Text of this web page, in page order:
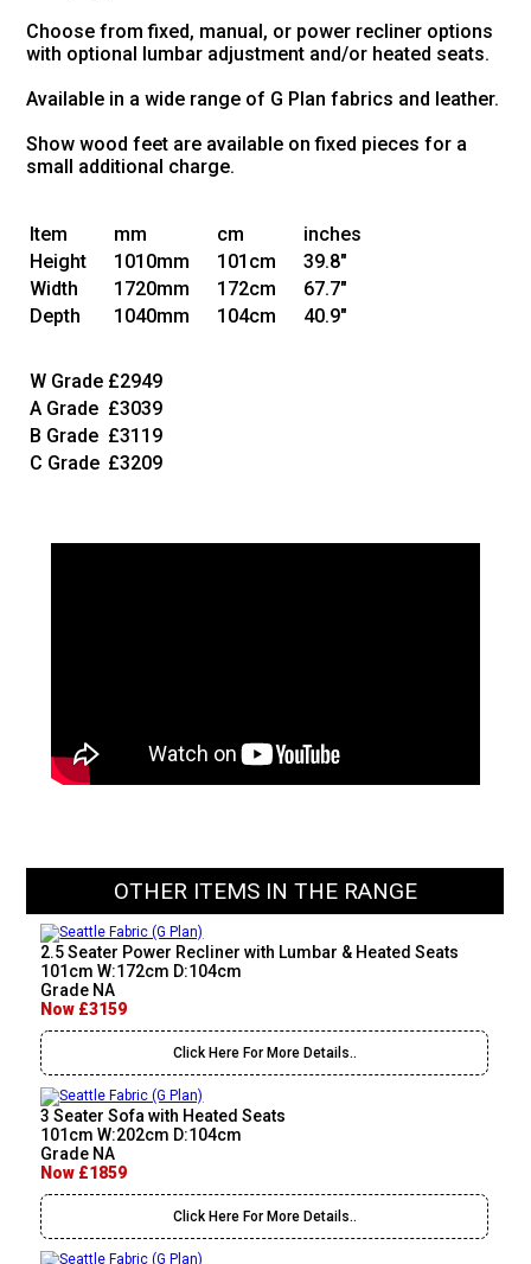
Choose from fixed, manual, or power recliner options
with optional lumbar adjustment and/or heated seats.
Available in a wide range of G Plan fabrics and leather.
Show wood feet are available on fixed pieces for a
small additional charge.
Item mm cm
inches
Height
1010mm 101cm
39.8"
Width
1720mm 172cm
67.7"
Depth
1040mm 104cm 40.9"
W Grade £2949
A Grade £3039
B Grade £3119
C Grade £3209
OTHER ITEMS IN THE RANGE
2.5 Seater Power Recliner with Lumbar & Heated Seats
101cm W:172cm D:104cm
Grade NA
Now £3159
Click Here For More Details..
3 Seater Sofa with Heated Seats
101cm W:202cm D:104cm
Grade NA
Now £1859
Click Here For More Details..